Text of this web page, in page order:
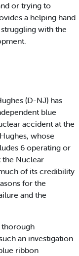
or trying to
a helping hand
with the
(D-NJ) has
blue
accident at the
whose
6 operating or
the Nuclear
of its credibility
for the
and the
thorough
an investigation
ribbon